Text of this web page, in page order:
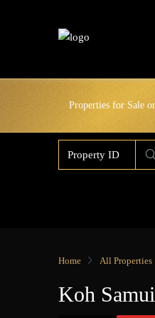
Properties for Sale
Home All Properties
Koh